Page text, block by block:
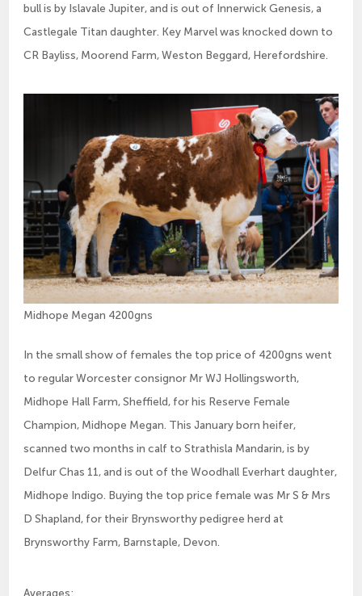
bull is by Islavale Jupiter, and is out of Innerwick Genesis, a
Castlegale Titan daughter. Key Marvel was knocked down to
CR Bayliss, Moorend Farm, Weston Beggard, Herefordshire.
Midhope Megan 4200gns
In the small show of females the top price of 4200gns went
to regular Worcester consignor Mr WJ Hollingsworth,
Midhope Hall Farm, Sheffield, for his Reserve Female
Champion, Midhope Megan. This January born heifer,
scanned two months in calf to Strathisla Mandarin, is by
Delfur Chas 11, and is out of the Woodhall Everhart daughter,
Midhope Indigo. Buying the top price female was Mr S & Mrs
D Shapland, for their Brynsworthy pedigree herd at
Brynsworthy Farm, Barnstaple, Devon.
Averages: